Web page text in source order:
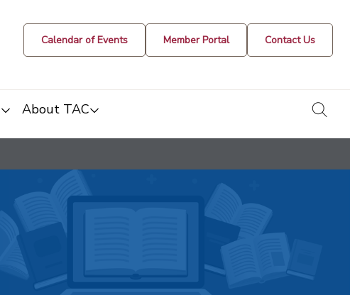
Calendar of Events Member Portal Contact Us
About TAC